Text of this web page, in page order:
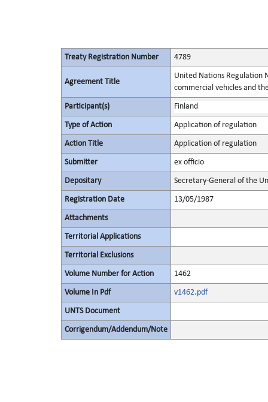
Treaty Registration Number 4789
Agreement Title
United Nations Regulation
commercial vehicles and
Participant(s) Finland
Type of Action Application of regulation
Action Title Application of regulation
Submitter ex officio
Depositary Secretary-General of the
Registration Date 13/05/1987
Attachments
Territorial Applications
Territorial Exclusions
Volume Number for Action 1462
Volume In Pdf v1462.pdf
UNTS Document
Corrigendum/Addendum/Note